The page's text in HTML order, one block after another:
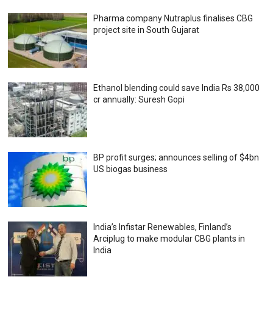
Pharma company Nutraplus finalises CBG
project site in South Gujarat
Ethanol blending could save India Rs 38,000
cr annually: Suresh Gopi
BP profit surges; announces selling of $4bn
US biogas business
India’s Infistar Renewables, Finland’s
Arciplug to make modular CBG plants in
India